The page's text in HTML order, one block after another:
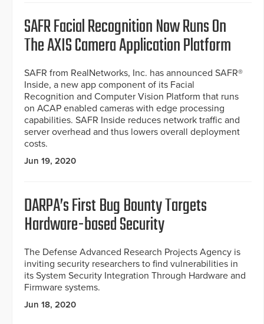
SAFR Facial Recognition Now Runs On
The AXIS Camera Application Platform
SAFR from RealNetworks, Inc. has announced SAFR®
Inside, a new app component of its Facial
Recognition and Computer Vision Platform that runs
on ACAP enabled cameras with edge processing
capabilities. SAFR Inside reduces network traffic and
server overhead and thus lowers overall deployment
costs.
Jun 19, 2020
DARPA’s First Bug Bounty Targets
Hardware-based Security
The Defense Advanced Research Projects Agency is
inviting security researchers to find vulnerabilities in
its System Security Integration Through Hardware and
Firmware systems.
Jun 18, 2020